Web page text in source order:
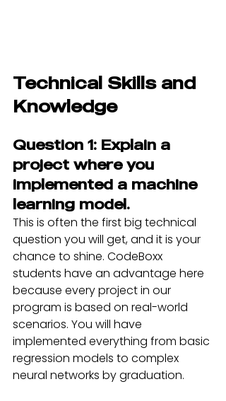
Technical Skills and
Knowledge
Question 1: Explain a
project where you
implemented a machine
learning model.
This is often the first big technical
question you will get, and it is your
chance to shine. CodeBoxx
students have an advantage here
because every project in our
program is based on real-world
scenarios. You will have
implemented everything from basic
regression models to complex
neural networks by graduation.